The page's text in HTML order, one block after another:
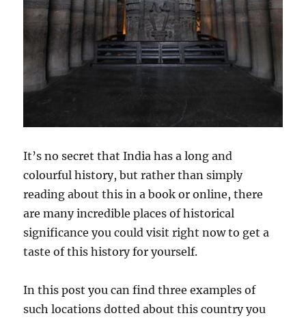
It’s no secret that India has a long and
colourful history, but rather than simply
reading about this in a book or online, there
are many incredible places of historical
significance you could visit right now to get a
taste of this history for yourself.
In this post you can find three examples of
such locations dotted about this country you